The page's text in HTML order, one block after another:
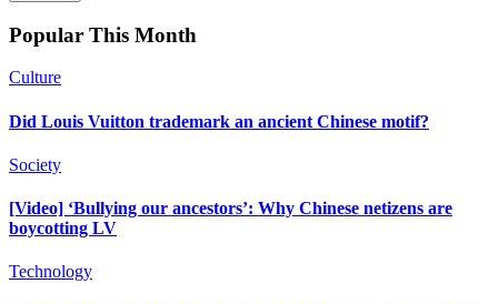
Popular This Month
Culture
Did Louis Vuitton trademark an ancient Chinese motif?
Society
[Video] ‘Bullying our ancestors’: Why Chinese netizens are
boycotting LV
Technology